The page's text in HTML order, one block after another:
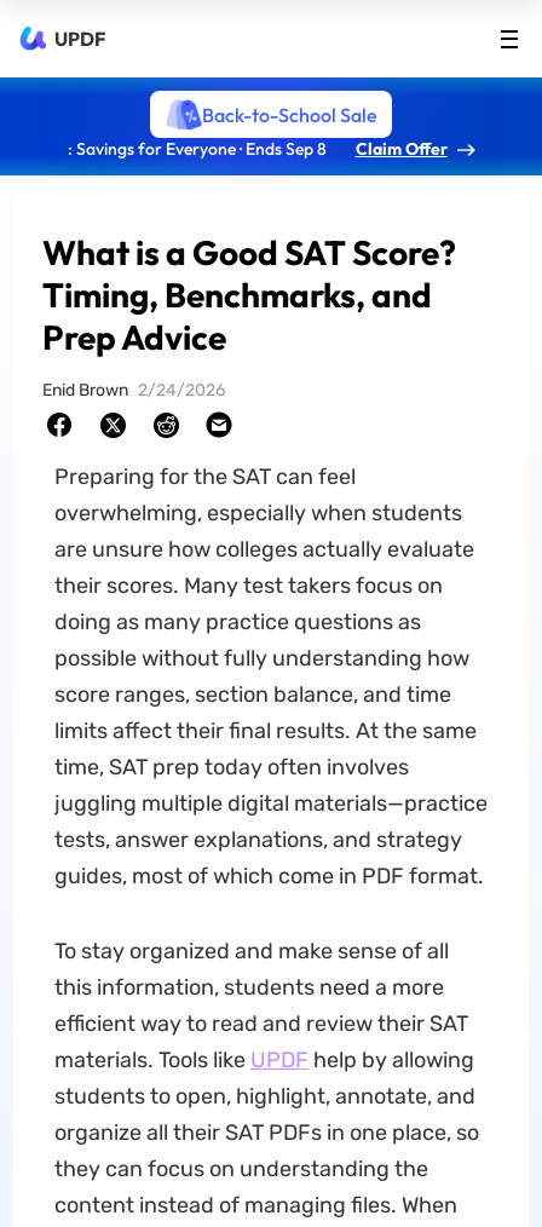
UPDF
Back-to-School Sale
: Savings for Everyone · Ends Sep 8 Claim Offer
What is a Good SAT Score?
Timing, Benchmarks, and
Prep Advice
Enid Brown 2/24/2026
Preparing for the SAT can feel
overwhelming, especially when students
are unsure how colleges actually evaluate
their scores. Many test takers focus on
doing as many practice questions as
possible without fully understanding how
score ranges, section balance, and time
limits affect their final results. At the same
time, SAT prep today often involves
juggling multiple digital materials—practice
tests, answer explanations, and strategy
guides, most of which come in PDF format.
To stay organized and make sense of all
this information, students need a more
efficient way to read and review their SAT
materials. Tools like UPDF help by allowing
students to open, highlight, annotate, and
organize all their SAT PDFs in one place, so
they can focus on understanding the
content instead of managing files. When